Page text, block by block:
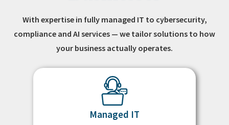
With expertise in fully managed IT to cybersecurity,
compliance and AI services — we tailor solutions to how
your business actually operates.
Managed IT